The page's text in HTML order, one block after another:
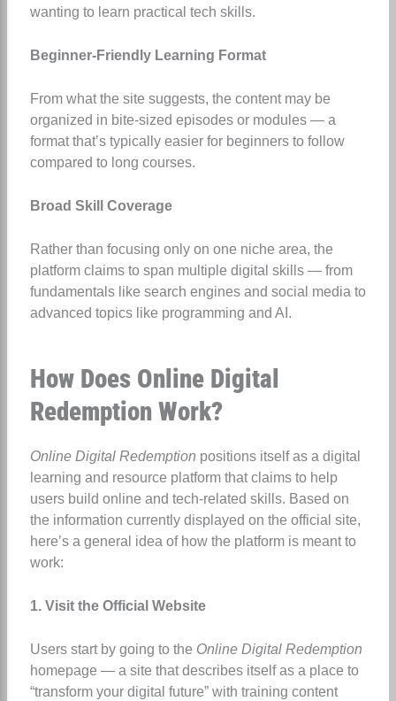
wanting to learn practical tech skills.
Beginner-Friendly Learning Format
From what the site suggests, the content may be
organized in bite-sized episodes or modules — a
format that’s typically easier for beginners to follow
compared to long courses.
Broad Skill Coverage
Rather than focusing only on one niche area, the
platform claims to span multiple digital skills — from
fundamentals like search engines and social media to
advanced topics like programming and AI.
How Does Online Digital
Redemption Work?
Online Digital Redemption positions itself as a digital
learning and resource platform that claims to help
users build online and tech-related skills. Based on
the information currently displayed on the official site,
here’s a general idea of how the platform is meant to
work:
1. Visit the Official Website
Users start by going to the Online Digital Redemption
homepage — a site that describes itself as a place to
“transform your digital future” with training content